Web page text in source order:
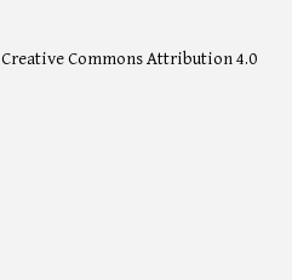
Creative Commons Attribution 4.0